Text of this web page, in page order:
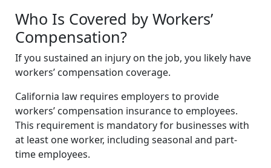
Who Is Covered by Workers’
Compensation?
If you sustained an injury on the job, you likely have
workers’ compensation coverage.
California law requires employers to provide
workers’ compensation insurance to employees.
This requirement is mandatory for businesses with
at least one worker, including seasonal and part-
time employees.